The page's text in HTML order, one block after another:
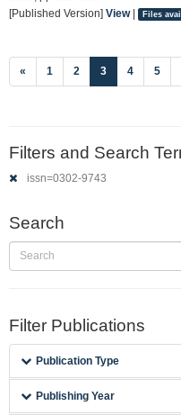
[Published Version] View| Files
« 1 2 3(current)
4 5
Filters and Search
issn=0302-9743
Search
Filter Publications
Publication Type
Publishing Year